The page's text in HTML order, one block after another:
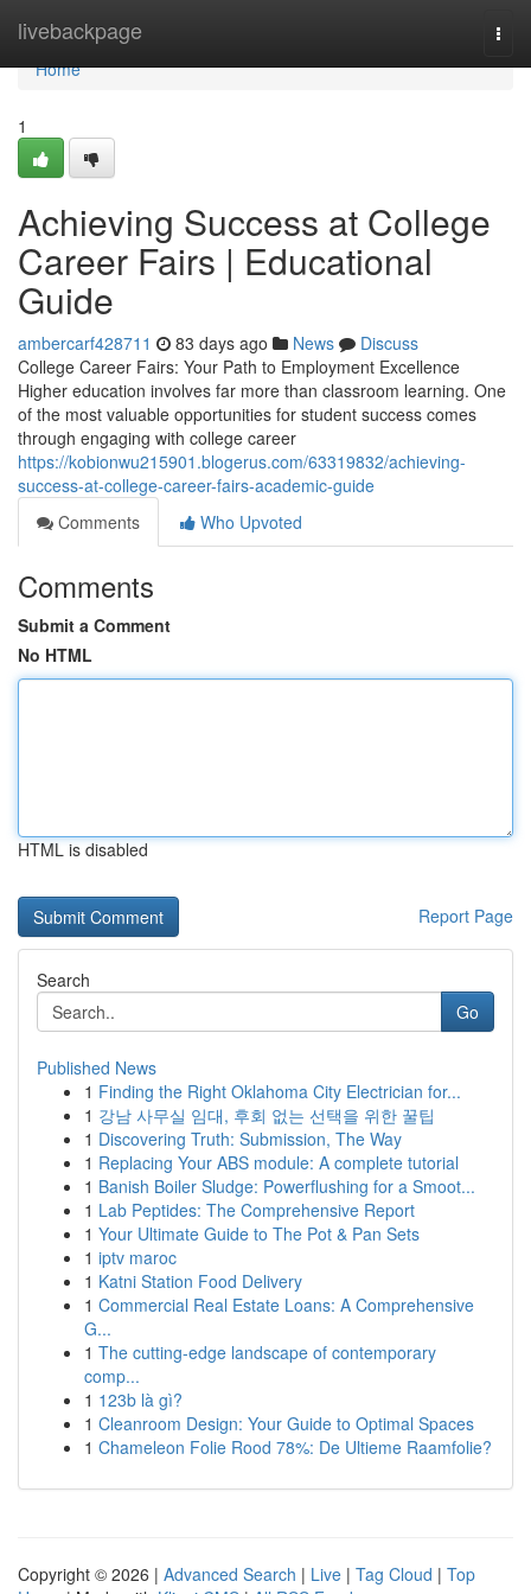
livebackpage
Home
Home
1
Achieving Success at College
Career Fairs | Educational
Guide
ambercarf428711 83 days ago News
Discuss
College Career Fairs: Your Path to Employment Excellence
Higher education involves far more than classroom learning. One
of the most valuable opportunities for student success comes
through engaging with college career
https://kobionwu215901.blogerus.com/63319832/achieving-
success-at-college-career-fairs-academic-guide
Comments
Who Upvoted
Comments
Submit a Comment
No HTML
HTML is disabled
Report Page
Search
Go
Published News
1 Finding the Right Oklahoma City Electrician for...
1 강남 사무실 임대, 후회 없는 선택을 위한 꿀팁
1 Discovering Truth: Submission, The Way
1 Replacing Your ABS module: A complete tutorial
1 Banish Boiler Sludge: Powerflushing for a Smoot...
1 Lab Peptides: The Comprehensive Report
1 Your Ultimate Guide to The Pot & Pan Sets
1 iptv maroc
1 Katni Station Food Delivery
1 Commercial Real Estate Loans: A Comprehensive
G...
1 The cutting-edge landscape of contemporary
comp...
1 123b là gì?
1 Cleanroom Design: Your Guide to Optimal Spaces
1 Chameleon Folie Rood 78%: De Ultieme Raamfolie?
Copyright © 2026 | Advanced Search | Live | Tag Cloud | Top